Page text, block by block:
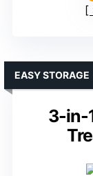
3-in-
EASY STORAGE